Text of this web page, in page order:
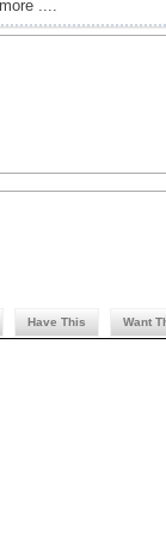
Have This Want